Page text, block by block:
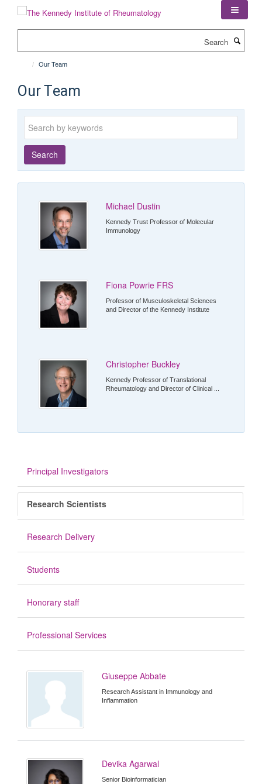
Our Team
Our Team
Keywords
Search
Michael Dustin
Kennedy Trust Professor of Molecular
Immunology
Fiona Powrie FRS
Professor of Musculoskeletal Sciences
and Director of the Kennedy Institute
Christopher Buckley
Kennedy Professor of Translational
Rheumatology and Director of Clinical ...
Principal Investigators
Research Scientists
Research Delivery
Students
Honorary staff
Professional Services
Giuseppe Abbate
Research Assistant in Immunology and
Inflammation
Devika Agarwal
Senior Bioinformatician